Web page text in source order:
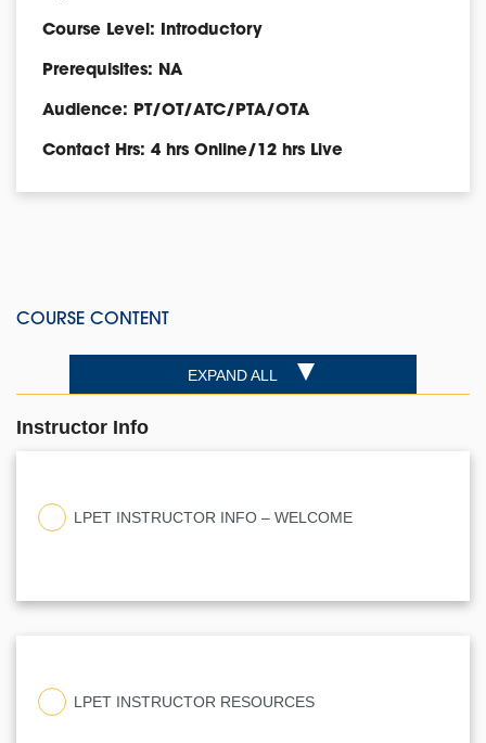
Course Level: Introductory
Prerequisites: NA
Audience: PT/OT/ATC/PTA/OTA
Contact Hrs: 4 hrs Online/12 hrs Live
COURSE CONTENT
EXPAND ALL
Instructor Info
LPET INSTRUCTOR INFO – WELCOME
LPET INSTRUCTOR RESOURCES